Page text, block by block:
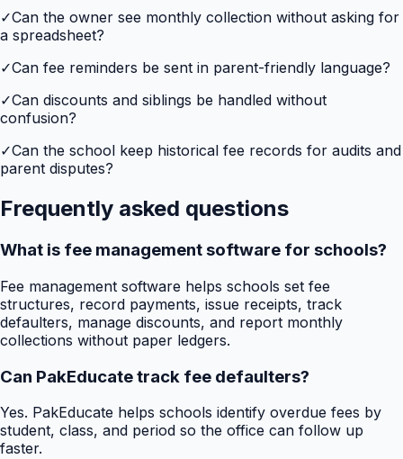
✓Can the owner see monthly collection without asking for
a spreadsheet?
✓Can fee reminders be sent in parent-friendly language?
✓Can discounts and siblings be handled without
confusion?
✓Can the school keep historical fee records for audits and
parent disputes?
Frequently asked questions
What is fee management software for schools?
Fee management software helps schools set fee
structures, record payments, issue receipts, track
defaulters, manage discounts, and report monthly
collections without paper ledgers.
Can PakEducate track fee defaulters?
Yes. PakEducate helps schools identify overdue fees by
student, class, and period so the office can follow up
faster.